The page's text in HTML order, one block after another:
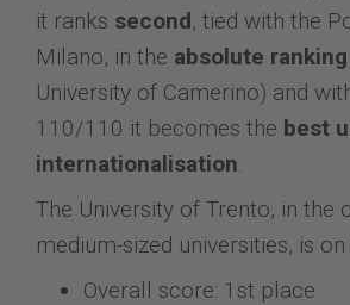
it ranks second, tied with the
Milano, in the absolute ranking
University of Camerino) and
110/110 it becomes the best
internationalisation.
The University of Trento, in the
medium-sized universities, is
Overall score: 1st place